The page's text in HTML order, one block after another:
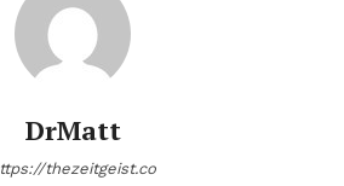
DrMatt
thezeitgeist.co